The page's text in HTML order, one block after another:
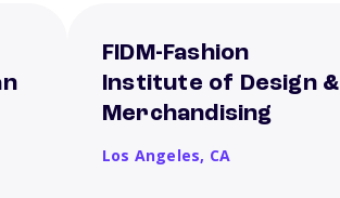
FIDM-Fashion
Institute of Design &
Merchandising
Los Angeles, CA